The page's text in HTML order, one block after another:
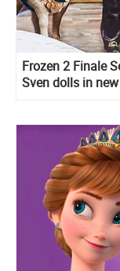
Frozen 2 Finale
Sven dolls in